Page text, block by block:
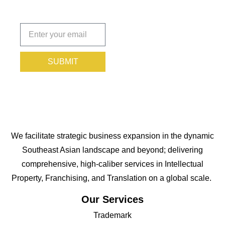
today!
SUBMIT
We facilitate strategic business expansion in the dynamic
Southeast Asian landscape and beyond; delivering
comprehensive, high-caliber services in Intellectual
Property, Franchising, and Translation on a global scale.
Our Services
Trademark